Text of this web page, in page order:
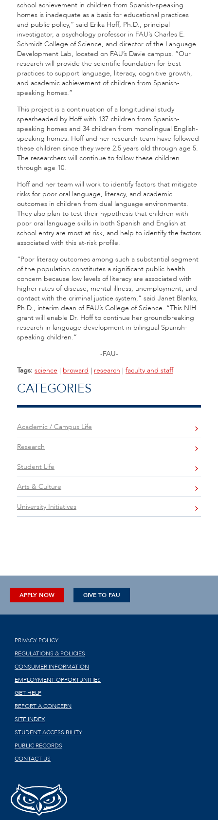
school achievement in children from Spanish-speaking
homes is inadequate as a basis for educational practices
and public policy,” said Erika Hoff, Ph.D., principal
investigator, a psychology professor in FAU’s Charles E.
Schmidt College of Science, and director of the Language
Development Lab, located on FAU’s Davie campus. “Our
research will provide the scientific foundation for best
practices to support language, literacy, cognitive growth,
and academic achievement of children from Spanish-
speaking homes.”
This project is a continuation of a longitudinal study
spearheaded by Hoff with 137 children from Spanish-
speaking homes and 34 children from monolingual English-
speaking homes. Hoff and her research team have followed
these children since they were 2.5 years old through age 5.
The researchers will continue to follow these children
through age 10.
Hoff and her team will work to identify factors that mitigate
risks for poor oral language, literacy, and academic
outcomes in children from dual language environments.
They also plan to test their hypothesis that children with
poor oral language skills in both Spanish and English at
school entry are most at risk, and help to identify the factors
associated with this at-risk profile.
“Poor literacy outcomes among such a substantial segment
of the population constitutes a significant public health
concern because low levels of literacy are associated with
higher rates of disease, mental illness, unemployment, and
contact with the criminal justice system,” said Janet Blanks,
Ph.D., interim dean of FAU’s College of Science. “This NIH
grant will enable Dr. Hoff to continue her groundbreaking
research in language development in bilingual Spanish-
speaking children.”
-FAU-
Tags: science | broward | research | faculty and staff
CATEGORIES
Academic / Campus Life
Research
Student Life
Arts & Culture
University Initiatives
APPLY NOW GIVE TO FAU
PRIVACY POLICY
REGULATIONS & POLICIES
CONSUMER INFORMATION
EMPLOYMENT OPPORTUNITIES
GET HELP
REPORT A CONCERN
SITE INDEX
STUDENT ACCESSIBILITY
PUBLIC RECORDS
CONTACT US